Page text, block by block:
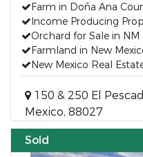
Farm in Doña Ana
Income Producing
Orchard for Sale in NM
Farmland in New
New Mexico Real
150 & 250 El
Mexico, 88027
Sold